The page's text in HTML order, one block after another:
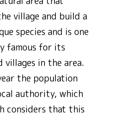
village and build a
species and is one
famous for its
villages in the area.
the population
authority, which
considers that this